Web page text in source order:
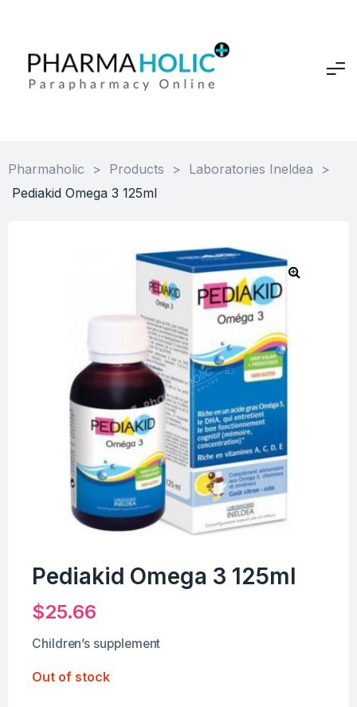
Pharmaholic > Products > Laboratories Ineldea
>
Pediakid Omega 3 125ml
Pediakid Omega 3 125ml
$25.66
Children’s supplement
Out of stock